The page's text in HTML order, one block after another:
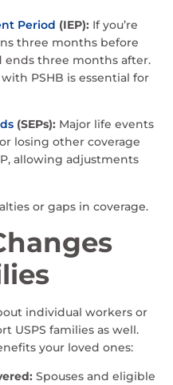
Period (IEP): If you’re
three months before
three months after.
PSHB is essential for
(SEPs): Major life events
losing other coverage
allowing adjustments
or gaps in coverage.
individual workers or
USPS families as well.
your loved ones:
Spouses and eligible